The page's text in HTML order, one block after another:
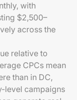
with
$2,500–
across the
relative to
CPCs mean
than in DC,
level campaigns